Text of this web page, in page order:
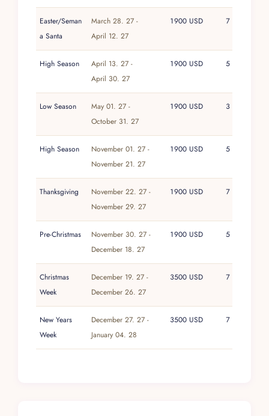
Easter/Seman
a Santa
March 28. 27 -
April 12. 27
1900 USD 7
High Season
April 13. 27 -
April 30. 27
1900 USD 5
Low Season
May 01. 27 -
October 31. 27
1900 USD 3
High Season
November 01. 27 -
November 21. 27
1900 USD 5
Thanksgiving
November 22. 27 -
November 29. 27
1900 USD 7
Pre-Christmas
November 30. 27 -
December 18. 27
1900 USD 5
Christmas
Week
December 19. 27 -
December 26. 27
3500 USD 7
New Years
Week
December 27. 27 -
January 04. 28
3500 USD 7